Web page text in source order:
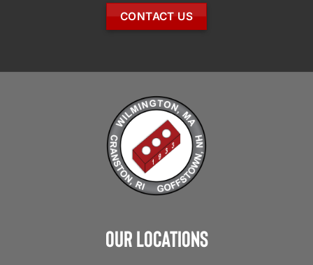
CONTACT US
Our Locations